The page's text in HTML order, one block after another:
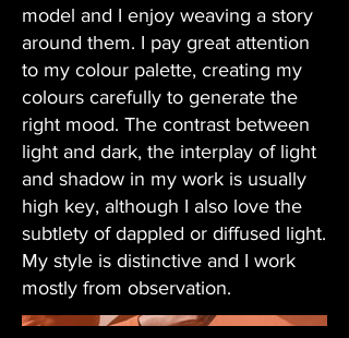
model and I enjoy weaving a story
around them. I pay great attention
to my colour palette, creating my
colours carefully to generate the
right mood. The contrast between
light and dark, the interplay of light
and shadow in my work is usually
high key, although I also love the
subtlety of dappled or diffused light.
My style is distinctive and I work
mostly from observation.